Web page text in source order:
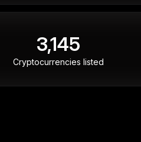
3,145
Cryptocurrencies listed